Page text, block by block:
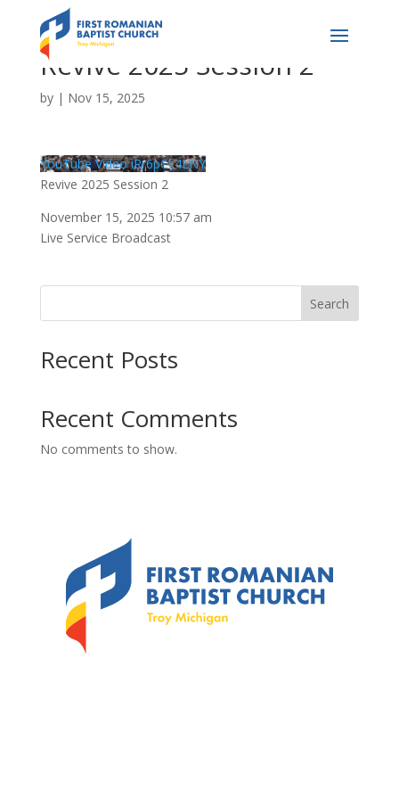
Revive 2025 Session 2
by | Nov 15, 2025
YouTube Video iRr6pCc4LNY
Revive 2025 Session 2
November 15, 2025 10:57 am
Live Service Broadcast
Search
Recent Posts
Recent Comments
No comments to show.